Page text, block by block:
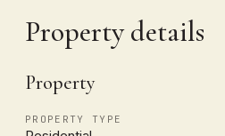
Property details
Property
PROPERTY TYPE